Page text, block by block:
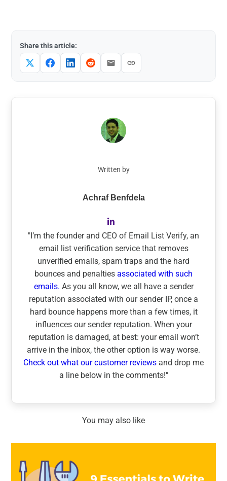
Share this article:
Written by
Achraf Benfdela
"I’m the founder and CEO of Email List Verify, an
email list verification service that removes
unverified emails, spam traps and the hard
bounces and penalties associated with such
emails. As you all know, we all have a sender
reputation associated with our sender IP, once a
hard bounce happens more than a few times, it
influences our sender reputation. When your
reputation is damaged, at best: your email won’t
arrive in the inbox, the other option is way worse.
Check out what our customer reviews and drop me
a line below in the comments!"
You may also like